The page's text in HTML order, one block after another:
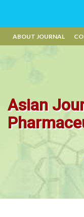
ABOUT JOURNAL
Asian